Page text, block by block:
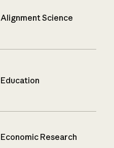
Alignment Science
Education
Economic Research